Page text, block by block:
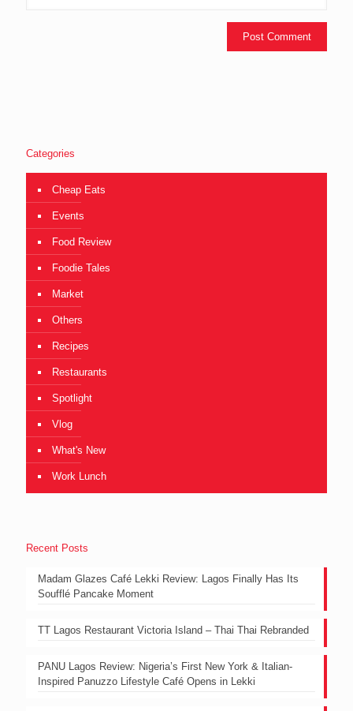
Categories
Cheap Eats
Events
Food Review
Foodie Tales
Market
Others
Recipes
Restaurants
Spotlight
Vlog
What's New
Work Lunch
Recent Posts
Madam Glazes Café Lekki Review: Lagos Finally Has Its
Soufflé Pancake Moment
TT Lagos Restaurant Victoria Island – Thai Thai Rebranded
PANU Lagos Review: Nigeria’s First New York & Italian-
Inspired Panuzzo Lifestyle Café Opens in Lekki